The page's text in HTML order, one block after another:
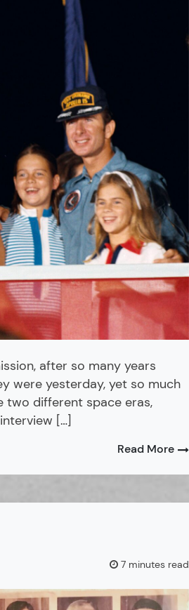
after so many years
were yesterday, yet so much
two different space eras,
[…]
Read More
7 minutes read